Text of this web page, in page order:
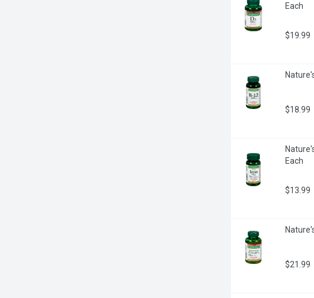
Each
$19.99
$18.99
Each
$13.99
$21.99